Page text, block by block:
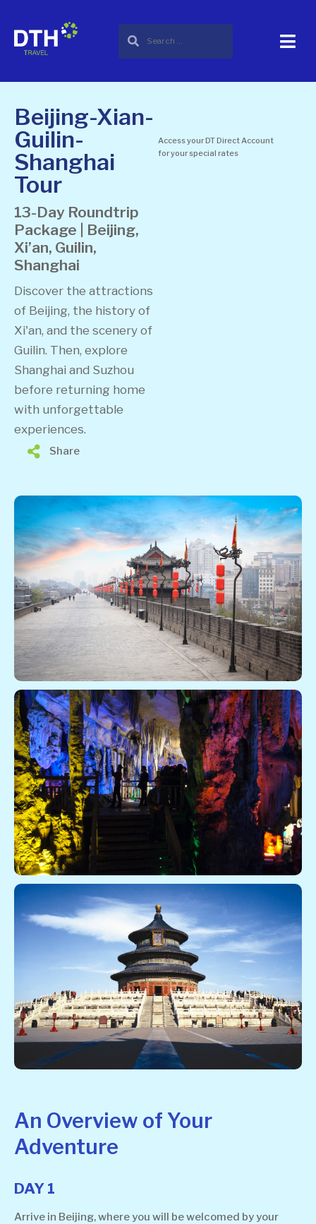
Beijing-Xian-
Guilin-
Shanghai
Tour
13-Day Roundtrip
Package | Beijing,
Xi’an, Guilin,
Shanghai
Discover the attractions
of Beijing, the history of
Xi'an, and the scenery of
Guilin. Then, explore
Shanghai and Suzhou
before returning home
with unforgettable
experiences.
Access your DT Direct Account
for your special rates
Share
An Overview of Your
Adventure
DAY 1
Arrive in Beijing, where you will be welcomed by your